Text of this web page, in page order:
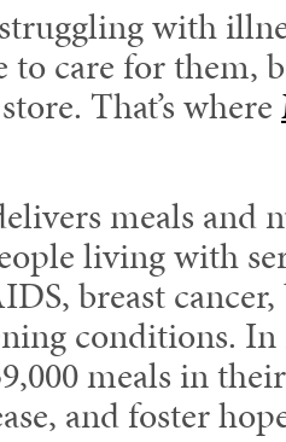
with
to care for them,
That’s where
meals
living with
breast cancer,
conditions. In
meals in
and foster